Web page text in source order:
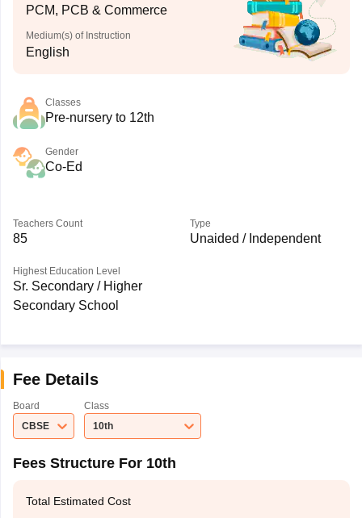
PCM, PCB & Commerce
Medium(s) of Instruction
English
Classes
Pre-nursery to 12th
Gender
Co-Ed
Teachers Count
85
Type
Unaided / Independent
Highest Education Level
Sr. Secondary / Higher
Secondary School
Fee Details
Board
CBSE
Class
10th
Fees Structure For 10th
Total Estimated Cost